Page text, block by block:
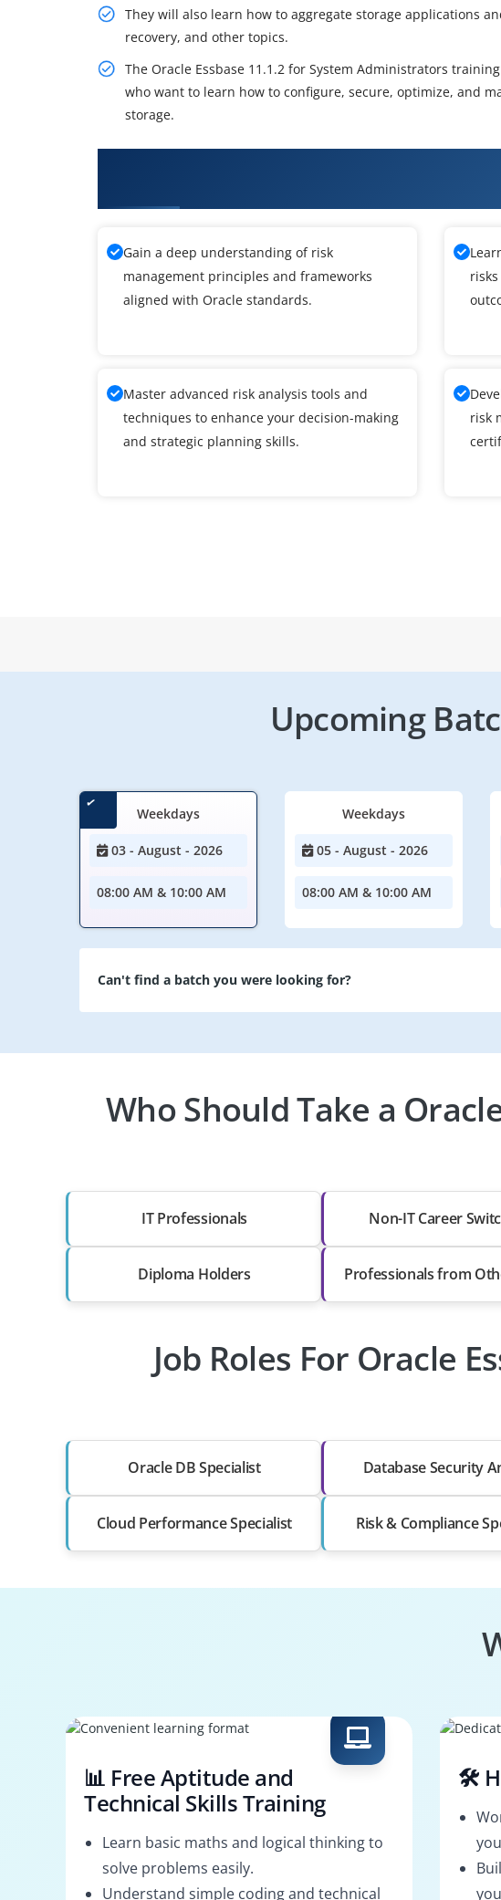
They will also learn how to aggregate storage applications
recovery, and other topics.
The Oracle Essbase 11.1.2 for System Administrators
who want to learn how to configure, secure, optimize, and
storage.
Gain a deep understanding of risk
management principles and frameworks
aligned with Oracle standards.
Master advanced risk analysis tools and
techniques to enhance your decision-making
and strategic planning skills.
risk
Upcoming
Weekdays
03 - August - 2026
08:00 AM & 10:00 AM
Weekdays
05 - August - 2026
08:00 AM & 10:00 AM
Can't find a batch you were looking for?
Who Should Take a
IT Professionals Non-IT Career
Diploma Holders Professionals from
Job Roles For Oracle
Oracle DB Specialist Database Security
Cloud Performance Specialist Risk & Compliance
📊 Free Aptitude and
Technical Skills Training
Learn basic maths and logical thinking to
solve problems easily.
Understand simple coding and technical
🛠️